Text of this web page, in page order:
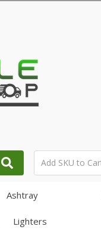
Ashtray
Lighters